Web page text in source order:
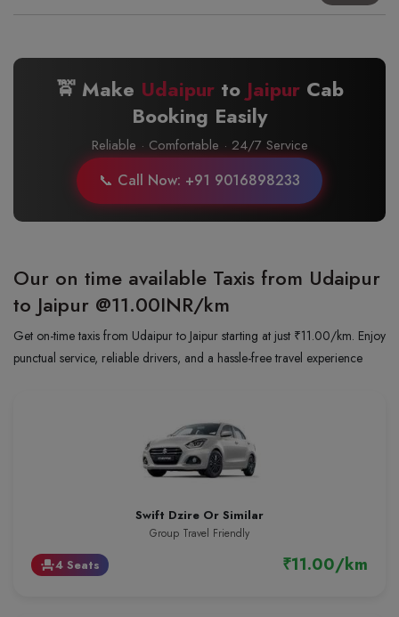
🚖 Make Udaipurto JaipurCab
Booking Easily
Reliable · Comfortable · 24/7 Service
📞 Call Now: +91 9016898233
Our on time available Taxis from Udaipur
to Jaipur @11.00INR/km
Get on-time taxis from Udaipur to Jaipur starting at just ₹11.00/km. Enjoy
punctual service, reliable drivers, and a hassle-free travel experience
Swift Dzire Or Similar
Group Travel Friendly
event_seat4 Seats ₹11.00/km